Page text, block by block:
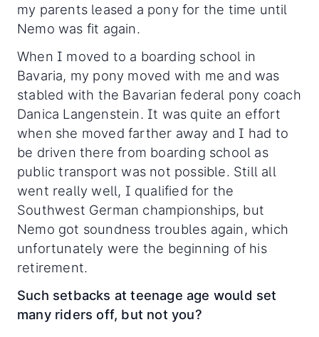
my parents leased a pony for the time until
Nemo was fit again.
When I moved to a boarding school in
Bavaria, my pony moved with me and was
stabled with the Bavarian federal pony coach
Danica Langenstein. It was quite an effort
when she moved farther away and I had to
be driven there from boarding school as
public transport was not possible. Still all
went really well, I qualified for the
Southwest German championships, but
Nemo got soundness troubles again, which
unfortunately were the beginning of his
retirement.
Such setbacks at teenage age would set
many riders off, but not you?